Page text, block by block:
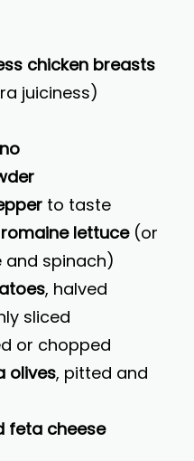
chicken breasts
juiciness)
to taste
lettuce(or
and spinach)
, halved
sliced
or chopped
olives, pitted and
feta cheese